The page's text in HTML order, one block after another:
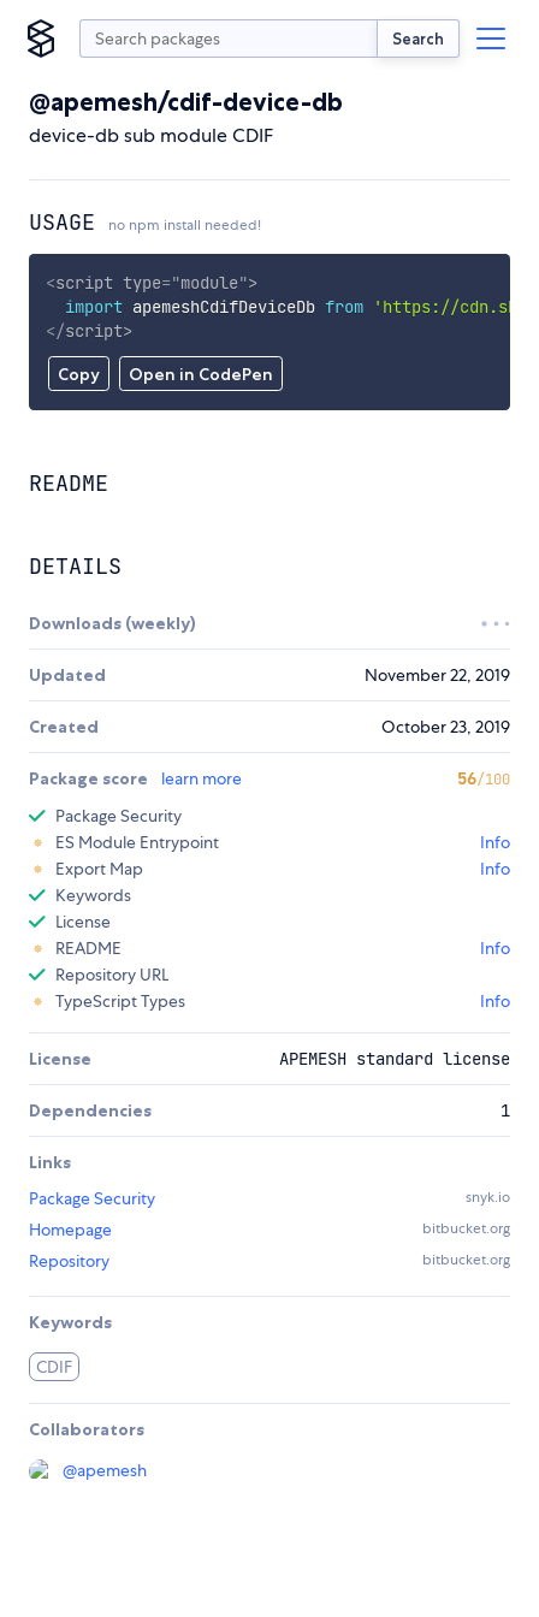
Search
@apemesh/cdif-device-db
device-db sub module CDIF
USAGE no npm install needed!
Copy Open in CodePen
<script type="module">
import apemeshCdifDeviceDb from
'https://
</script>
README
DETAILS
Downloads (weekly)
Updated November 22, 2019
Created October 23, 2019
Package score learn more 56/100
Package Security
ES Module Entrypoint
Info
Export Map
Info
Keywords
License
README
Info
Repository URL
TypeScript Types
Info
License APEMESH standard license
Dependencies 1
Links
Package Security
snyk.io
Homepage bitbucket.org
Repository bitbucket.org
Keywords
CDIF
Collaborators
@apemesh